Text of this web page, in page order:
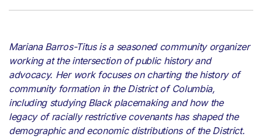
Mariana Barros-Titus is a seasoned community organizer
working at the intersection of public history and
advocacy. Her work focuses on charting the history of
community formation in the District of Columbia,
including studying Black placemaking and how the
legacy of racially restrictive covenants has shaped the
demographic and economic distributions of the District.